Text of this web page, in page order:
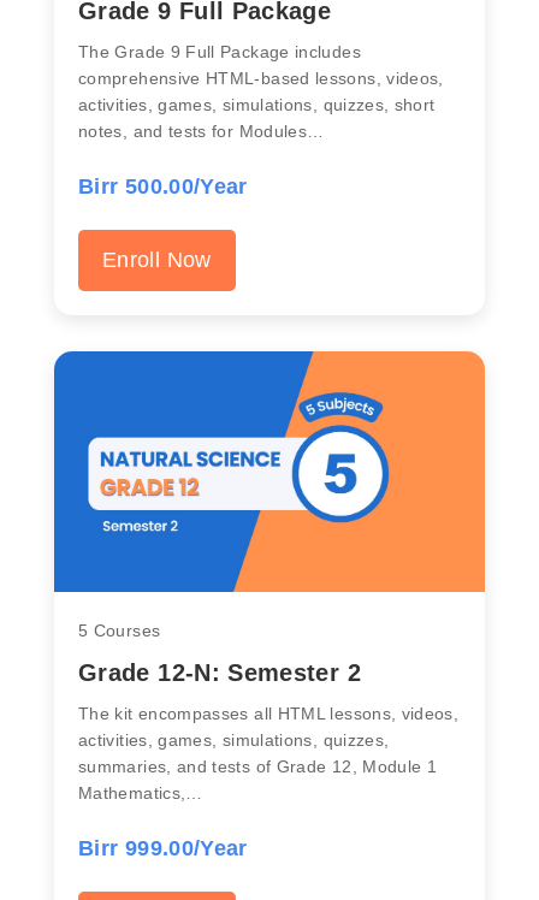
Grade 9 Full Package
The Grade 9 Full Package includes
comprehensive HTML-based lessons, videos,
activities, games, simulations, quizzes, short
notes, and tests for Modules…
Birr 500.00/Year
Enroll Now
5 Courses
Grade 12-N: Semester 2
The kit encompasses all HTML lessons, videos,
activities, games, simulations, quizzes,
summaries, and tests of Grade 12, Module 1
Mathematics,…
Birr 999.00/Year